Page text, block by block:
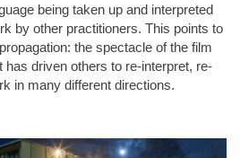
being taken up and interpreted
by other practitioners. This points to
the spectacle of the film
driven others to re-interpret, re-
in many different directions.